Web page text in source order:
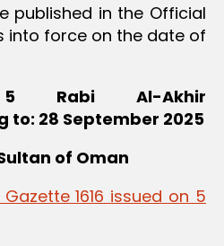
published in the Official
into force on the date of
Rabi Al-Akhir
to: 28 September 2025
of Oman
1616 issued on 5